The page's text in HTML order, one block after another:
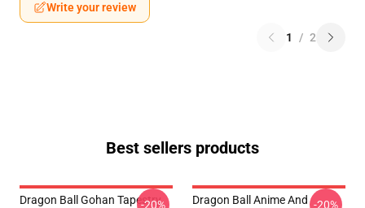
Write your review
1 / 2
Best sellers products
Dragon Ball Gohan Tapestry
-20%
Dragon Ball Anime And -20%